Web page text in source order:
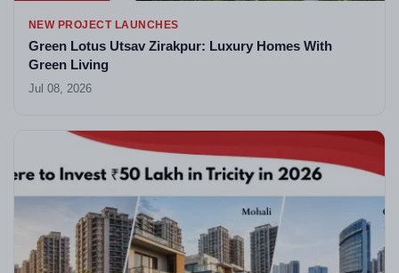
NEW PROJECT LAUNCHES
Green Lotus Utsav Zirakpur: Luxury Homes With
Green Living
Jul 08, 2026